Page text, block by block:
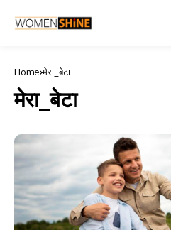
Home मेरा_बेटा
मेरा_बेटा